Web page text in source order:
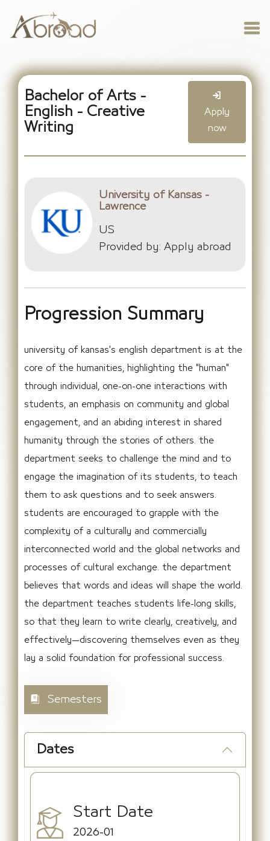
Bachelor of Arts -
English - Creative
Writing
Apply
now
University of Kansas -
Lawrence
US
Provided by: Apply abroad
Progression Summary
university of kansas's english department is at the
core of the humanities, highlighting the "human"
through individual, one-on-one interactions with
students, an emphasis on community and global
engagement, and an abiding interest in shared
humanity through the stories of others. the
department seeks to challenge the mind and to
engage the imagination of its students, to teach
them to ask questions and to seek answers.
students are encouraged to grapple with the
complexity of a culturally and commercially
interconnected world and the global networks and
processes of cultural exchange. the department
believes that words and ideas will shape the world.
the department teaches students life-long skills,
so that they learn to write clearly, creatively, and
effectively—discovering themselves even as they
lay a solid foundation for professional success.
Semesters
Dates
Start Date
2026-01